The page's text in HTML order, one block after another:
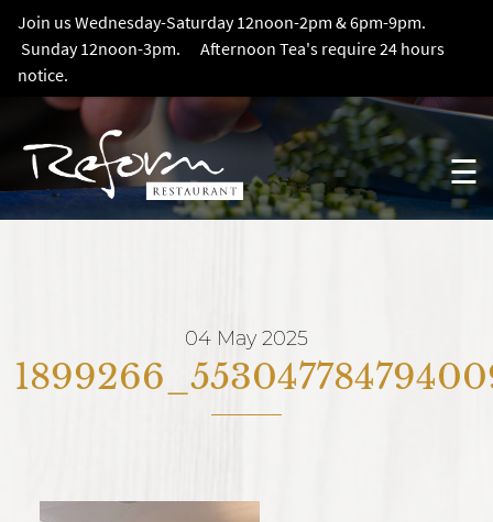
☰
04 May 2025
Join us Wednesday-Saturday 12noon-2pm & 6pm-9pm.
Sunday 12noon-3pm. Afternoon Tea's require 24 hours
notice.